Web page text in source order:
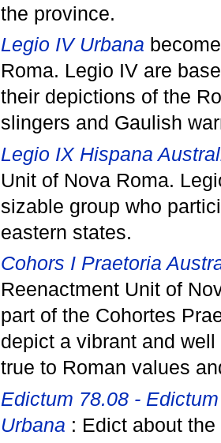
the province.
Legio IV Urbana
Roma. Legio IV are
their depictions of the
slingers and Gaulish
Legio IX Hispana
Unit of Nova Roma.
sizable group who
eastern states.
Cohors I Praetoria
Reenactment Unit of
part of the Cohortes
depict a vibrant and
true to Roman values
Edictum 78.08 -
Urbana : Edict about